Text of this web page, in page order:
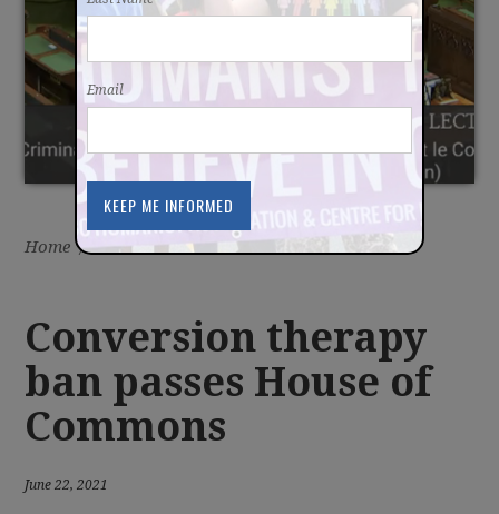
BAN PASSES HOUSE OF
COMMONS
Home / Latest / News
Conversion therapy
ban passes House of
Commons
June 22, 2021
Email